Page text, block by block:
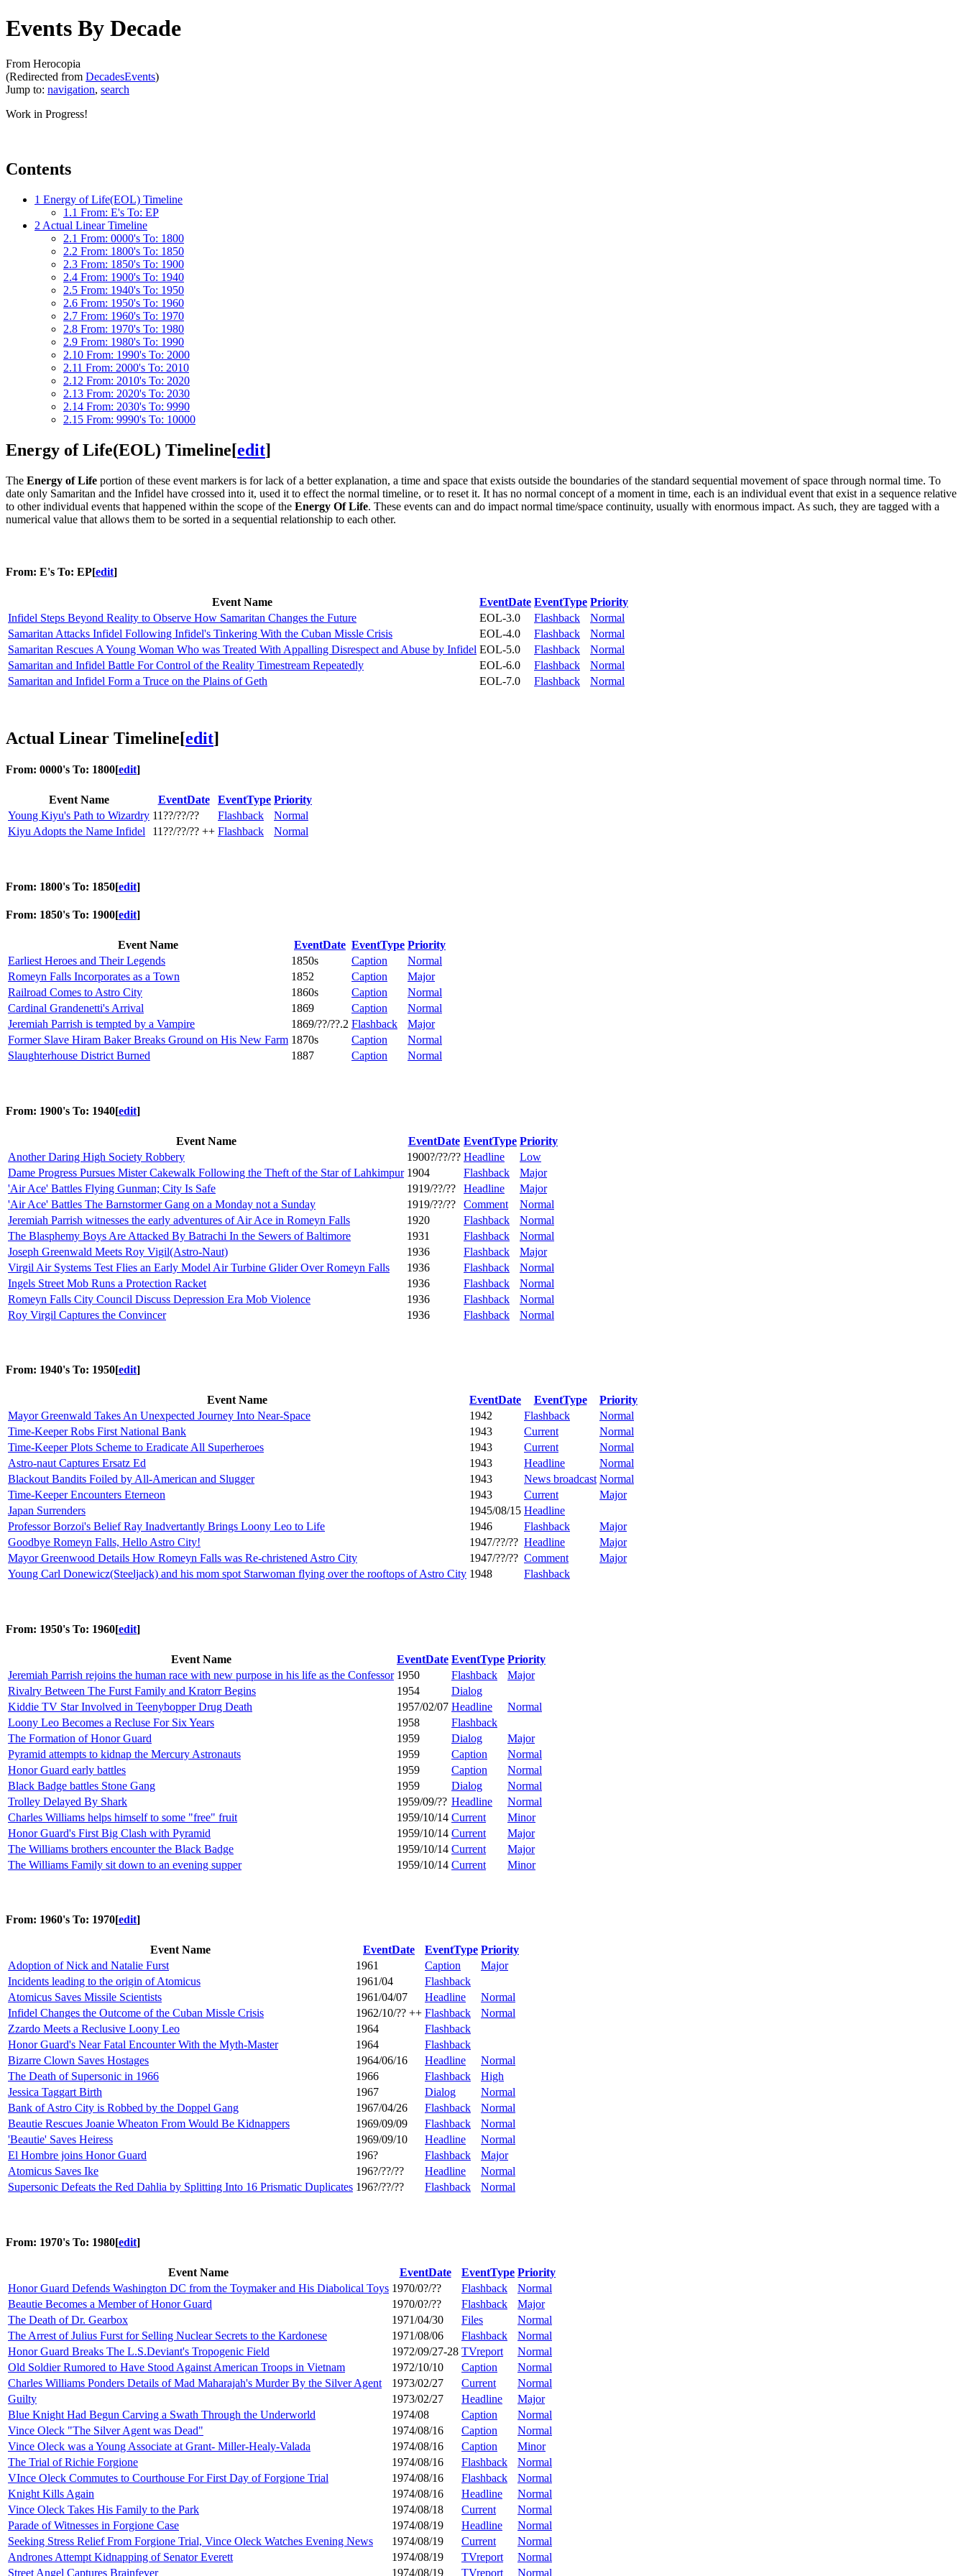
Events By Decade
From Herocopia
(Redirected from DecadesEvents)
Jump to: navigation, search
Work in Progress!
Contents
1 Energy of Life(EOL) Timeline
1.1 From: E's To: EP
2 Actual Linear Timeline
2.1 From: 0000's To: 1800
2.2 From: 1800's To: 1850
2.3 From: 1850's To: 1900
2.4 From: 1900's To: 1940
2.5 From: 1940's To: 1950
2.6 From: 1950's To: 1960
2.7 From: 1960's To: 1970
2.8 From: 1970's To: 1980
2.9 From: 1980's To: 1990
2.10 From: 1990's To: 2000
2.11 From: 2000's To: 2010
2.12 From: 2010's To: 2020
2.13 From: 2020's To: 2030
2.14 From: 2030's To: 9990
2.15 From: 9990's To: 10000
Energy of Life(EOL) Timeline[edit]
The Energy of Life portion of these event markers is for lack of a better explanation, a time and space that exists outside the boundaries of the standard sequential movement of space through normal time. To
date only Samaritan and the Infidel have crossed into it, used it to effect the normal timeline, or to reset it. It has no normal concept of a moment in time, each is an individual event that exist in a sequence relative
to other individual events that happened within the scope of the Energy Of Life. These events can and do impact normal time/space continuity, usually with enormous impact. As such, they are tagged with a
numerical value that allows them to be sorted in a sequential relationship to each other.
From: E's To: EP[edit]
Event Name EventDate EventType Priority
Infidel Steps Beyond Reality to Observe How Samaritan Changes the Future
EOL-3.0 Flashback
Normal
Samaritan Attacks Infidel Following Infidel's Tinkering With the Cuban Missle Crisis
EOL-4.0 Flashback
Normal
Samaritan Rescues A Young Woman Who was Treated With Appalling Disrespect and Abuse by Infidel EOL-5.0 Flashback
Normal
Samaritan and Infidel Battle For Control of the Reality Timestream Repeatedly
EOL-6.0 Flashback
Normal
Samaritan and Infidel Form a Truce on the Plains of Geth
EOL-7.0 Flashback Normal
Actual Linear Timeline[edit]
From: 0000's To: 1800[edit]
Event Name EventDate EventType Priority
Young Kiyu's Path to Wizardry 11??/??/?? Flashback
Normal
Kiyu Adopts the Name Infidel
11??/??/?? ++ Flashback Normal
From: 1800's To: 1850[edit]
From: 1850's To: 1900[edit]
Event Name EventDate EventType Priority
Earliest Heroes and Their Legends
1850s Caption
Normal
Romeyn Falls Incorporates as a Town
1852 Caption
Major
Railroad Comes to Astro City
1860s Caption
Normal
Cardinal Grandenetti's Arrival
1869 Caption
Normal
Jeremiah Parrish is tempted by a Vampire
1869/??/??.2 Flashback
Major
Former Slave Hiram Baker Breaks Ground on His New Farm 1870s Caption
Normal
Slaughterhouse District Burned
1887 Caption Normal
From: 1900's To: 1940[edit]
Event Name EventDate EventType Priority
Another Daring High Society Robbery
1900?/??/?? Headline
Low
Dame Progress Pursues Mister Cakewalk Following the Theft of the Star of Lahkimpur 1904 Flashback
Major
'Air Ace' Battles Flying Gunman; City Is Safe
1919/??/?? Headline
Major
'Air Ace' Battles The Barnstormer Gang on a Monday not a Sunday
1919/??/?? Comment
Normal
Jeremiah Parrish witnesses the early adventures of Air Ace in Romeyn Falls
1920 Flashback
Normal
The Blasphemy Boys Are Attacked By Batrachi In the Sewers of Baltimore
1931 Flashback
Normal
Joseph Greenwald Meets Roy Vigil(Astro-Naut)
1936 Flashback
Major
Virgil Air Systems Test Flies an Early Model Air Turbine Glider Over Romeyn Falls
1936 Flashback
Normal
Ingels Street Mob Runs a Protection Racket
1936 Flashback
Normal
Romeyn Falls City Council Discuss Depression Era Mob Violence
1936 Flashback
Normal
Roy Virgil Captures the Convincer
1936 Flashback Normal
From: 1940's To: 1950[edit]
Event Name EventDate EventType
Priority
Mayor Greenwald Takes An Unexpected Journey Into Near-Space
1942 Flashback
Normal
Time-Keeper Robs First National Bank
1943 Current
Normal
Time-Keeper Plots Scheme to Eradicate All Superheroes
1943 Current
Normal
Astro-naut Captures Ersatz Ed
1943 Headline
Normal
Blackout Bandits Foiled by All-American and Slugger
1943 News broadcast Normal
Time-Keeper Encounters Eterneon
1943 Current
Major
Japan Surrenders
1945/08/15 Headline
Professor Borzoi's Belief Ray Inadvertantly Brings Loony Leo to Life
1946 Flashback
Major
Goodbye Romeyn Falls, Hello Astro City!
1947/??/?? Headline
Major
Mayor Greenwood Details How Romeyn Falls was Re-christened Astro City
1947/??/?? Comment
Major
Young Carl Donewicz(Steeljack) and his mom spot Starwoman flying over the rooftops of Astro City 1948 Flashback
From: 1950's To: 1960[edit]
Event Name EventDate EventType Priority
Jeremiah Parrish rejoins the human race with new purpose in his life as the Confessor 1950 Flashback
Major
Rivalry Between The Furst Family and Kratorr Begins
1954
Dialog
Kiddie TV Star Involved in Teenybopper Drug Death
1957/02/07 Headline
Normal
Loony Leo Becomes a Recluse For Six Years
1958
Flashback
The Formation of Honor Guard
1959 Dialog
Major
Pyramid attempts to kidnap the Mercury Astronauts
1959 Caption
Normal
Honor Guard early battles
1959 Caption
Normal
Black Badge battles Stone Gang
1959 Dialog
Normal
Trolley Delayed By Shark
1959/09/?? Headline
Normal
Charles Williams helps himself to some "free" fruit
1959/10/14 Current
Minor
Honor Guard's First Big Clash with Pyramid
1959/10/14 Current
Major
The Williams brothers encounter the Black Badge
1959/10/14 Current
Major
The Williams Family sit down to an evening supper
1959/10/14 Current Minor
From: 1960's To: 1970[edit]
Event Name EventDate EventType Priority
Adoption of Nick and Natalie Furst
1961 Caption
Major
Incidents leading to the origin of Atomicus
1961/04
Flashback
Atomicus Saves Missile Scientists
1961/04/07 Headline
Normal
Infidel Changes the Outcome of the Cuban Missle Crisis
1962/10/?? ++ Flashback
Normal
Zzardo Meets a Reclusive Loony Leo
1964
Flashback
Honor Guard's Near Fatal Encounter With the Myth-Master
1964
Flashback
Bizarre Clown Saves Hostages
1964/06/16 Headline
Normal
The Death of Supersonic in 1966
1966 Flashback
High
Jessica Taggart Birth
1967 Dialog
Normal
Bank of Astro City is Robbed by the Doppel Gang
1967/04/26 Flashback
Normal
Beautie Rescues Joanie Wheaton From Would Be Kidnappers
1969/09/09 Flashback
Normal
'Beautie' Saves Heiress
1969/09/10 Headline
Normal
El Hombre joins Honor Guard
196? Flashback
Major
Atomicus Saves Ike
196?/??/?? Headline
Normal
Supersonic Defeats the Red Dahlia by Splitting Into 16 Prismatic Duplicates 196?/??/?? Flashback Normal
From: 1970's To: 1980[edit]
Event Name EventDate EventType Priority
Honor Guard Defends Washington DC from the Toymaker and His Diabolical Toys 1970/0?/?? Flashback
Normal
Beautie Becomes a Member of Honor Guard
1970/0?/?? Flashback
Major
The Death of Dr. Gearbox
1971/04/30 Files
Normal
The Arrest of Julius Furst for Selling Nuclear Secrets to the Kardonese
1971/08/06 Flashback
Normal
Honor Guard Breaks The L.S.Deviant's Tropogenic Field
1972/09/27-28 TVreport
Normal
Old Soldier Rumored to Have Stood Against American Troops in Vietnam
1972/10/10 Caption
Normal
Charles Williams Ponders Details of Mad Maharajah's Murder By the Silver Agent
1973/02/27 Current
Normal
Guilty
1973/02/27 Headline
Major
Blue Knight Had Begun Carving a Swath Through the Underworld
1974/08 Caption
Normal
Vince Oleck "The Silver Agent was Dead"
1974/08/16 Caption
Normal
Vince Oleck was a Young Associate at Grant- Miller-Healy-Valada
1974/08/16 Caption
Minor
The Trial of Richie Forgione
1974/08/16 Flashback
Normal
VInce Oleck Commutes to Courthouse For First Day of Forgione Trial
1974/08/16 Flashback
Normal
Knight Kills Again
1974/08/16 Headline
Normal
Vince Oleck Takes His Family to the Park
1974/08/18 Current
Normal
Parade of Witnesses in Forgione Case
1974/08/19 Headline
Normal
Seeking Stress Relief From Forgione Trial, Vince Oleck Watches Evening News
1974/08/19 Current
Normal
Andrones Attempt Kidnapping of Senator Everett
1974/08/19 TVreport
Normal
Street Angel Captures Brainfever
1974/08/19 TVreport Normal